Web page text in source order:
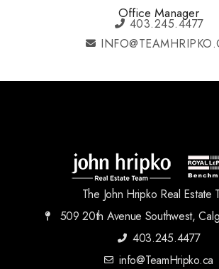
Office Manager
403.245.4477
The John Hripko Real Estate
509 20th Avenue Southwest,
403.245.4477
info@TeamHripko.ca